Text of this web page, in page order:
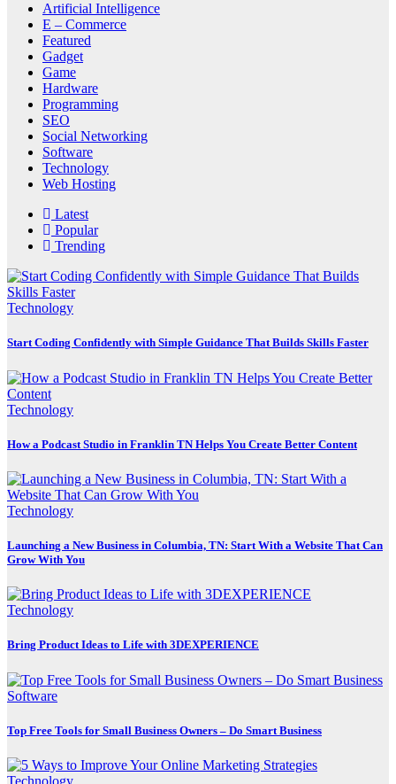
Artificial Intelligence
E – Commerce
Featured
Gadget
Game
Hardware
Programming
SEO
Social Networking
Software
Technology
Web Hosting
Latest
Popular
Trending
Technology
Start Coding Confidently with Simple Guidance That Builds Skills Faster
Technology
How a Podcast Studio in Franklin TN Helps You Create Better Content
Technology
Launching a New Business in Columbia, TN: Start With a Website That Can
Grow With You
Technology
Bring Product Ideas to Life with 3DEXPERIENCE
Software
Top Free Tools for Small Business Owners – Do Smart Business
Technology